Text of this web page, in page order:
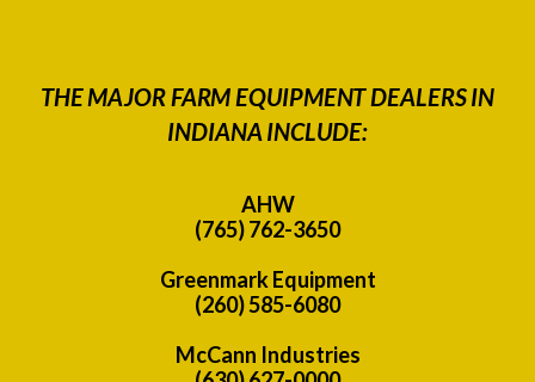
THE MAJOR FARM EQUIPMENT DEALERS IN
INDIANA INCLUDE:
AHW
(765) 762-3650
Greenmark Equipment
(260) 585-6080
McCann Industries